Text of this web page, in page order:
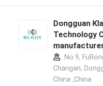
Dongguan
Technology
No.9,
Changan,
China ,China